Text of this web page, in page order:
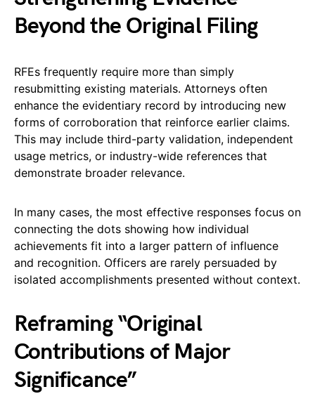
Beyond the Original Filing
RFEs frequently require more than simply
resubmitting existing materials. Attorneys often
enhance the evidentiary record by introducing new
forms of corroboration that reinforce earlier claims.
This may include third-party validation, independent
usage metrics, or industry-wide references that
demonstrate broader relevance.
In many cases, the most effective responses focus on
connecting the dots showing how individual
achievements fit into a larger pattern of influence
and recognition. Officers are rarely persuaded by
isolated accomplishments presented without context.
Reframing “Original
Contributions of Major
Significance”